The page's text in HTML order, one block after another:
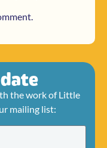
the work of Little
mailing list: